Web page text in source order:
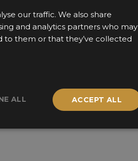
our traffic. We also share
and analytics partners who may
to them or that they’ve collected
ACCEPT ALL
ALL